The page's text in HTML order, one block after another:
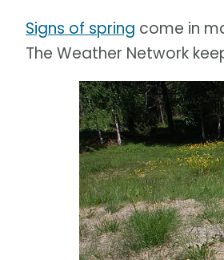
Signs of spring come in
The Weather Network